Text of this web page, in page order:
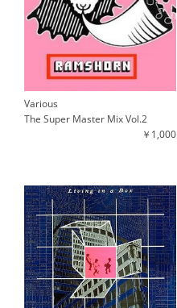
Various
The Super Master Mix Vol.2
￥1,000